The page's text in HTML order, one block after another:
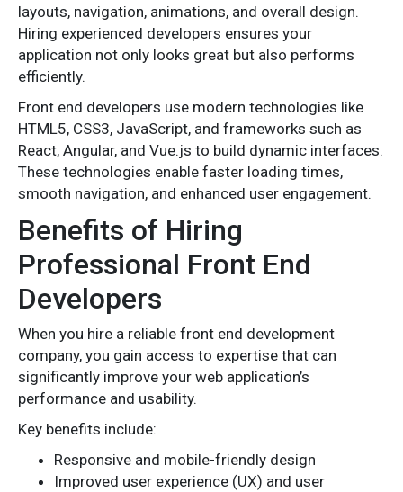
layouts, navigation, animations, and overall design.
Hiring experienced developers ensures your
application not only looks great but also performs
efficiently.
Front end developers use modern technologies like
HTML5, CSS3, JavaScript, and frameworks such as
React, Angular, and Vue.js to build dynamic interfaces.
These technologies enable faster loading times,
smooth navigation, and enhanced user engagement.
Benefits of Hiring
Professional Front End
Developers
When you hire a reliable front end development
company, you gain access to expertise that can
significantly improve your web application’s
performance and usability.
Key benefits include:
Responsive and mobile-friendly design
Improved user experience (UX) and user